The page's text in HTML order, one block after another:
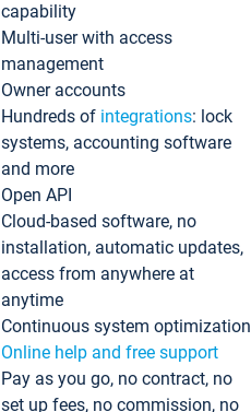
capability
Multi-user with access
management
Owner accounts
Hundreds of integrations: lock
systems, accounting software
and more
Open API
Cloud-based software, no
installation, automatic updates,
access from anywhere at
anytime
Continuous system optimization
Online help and free support
Pay as you go, no contract, no
set up fees, no commission, no